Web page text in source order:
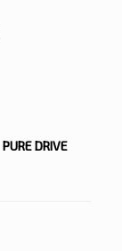
PURE DRIVE